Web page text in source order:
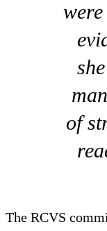
of
The RCVS